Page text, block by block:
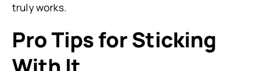
truly works.
Pro Tips for Sticking